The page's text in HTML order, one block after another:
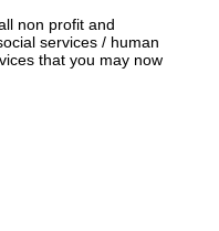
non profit and
services / human
that you may now